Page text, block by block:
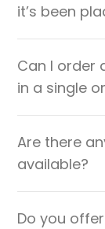
it’s been
Can I order
in a single
Are there
available?
Do you